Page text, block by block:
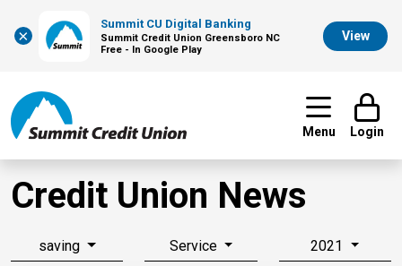
×
Summit CU Digital Banking
Summit Credit Union Greensboro NC
Free - In Google Play
View
Menu Login
Credit Union News
saving Service 2021